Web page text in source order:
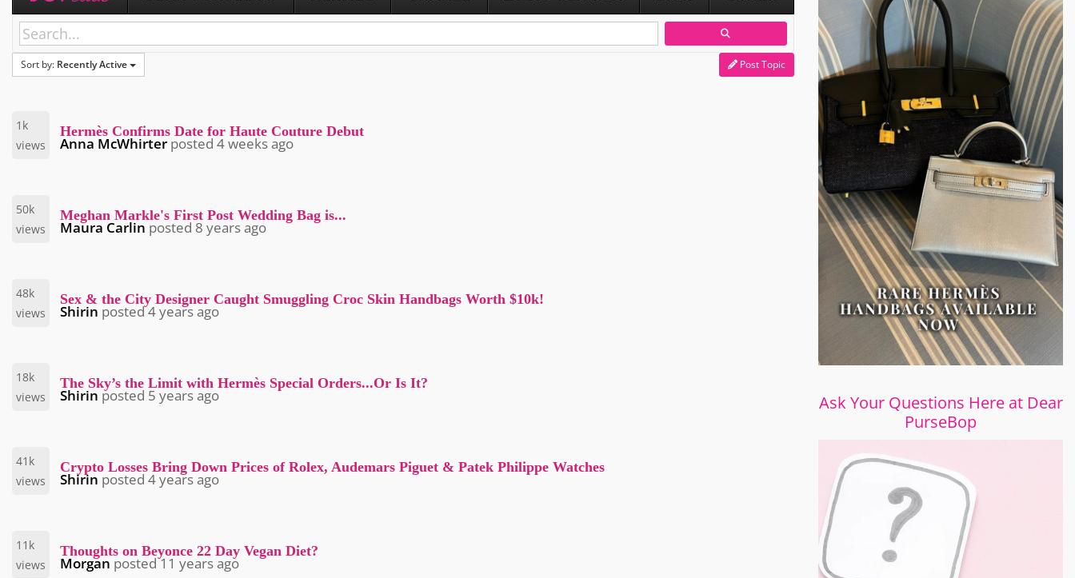
Sort by: Recently Active Post Topic
1k
views
Hermès Confirms Date for Haute Couture Debut
Anna McWhirter posted 4 weeks ago
50k
views
Meghan Markle's First Post Wedding Bag is...
Maura Carlin posted 8 years ago
48k
views
Sex & the City Designer Caught Smuggling Croc Skin Handbags Worth $10k!
Shirin posted4 years ago
18k
views
The Sky’s the Limit with Hermès Special Orders...Or Is It?
Shirin posted 5 years ago
41k
views
Crypto Losses Bring Down Prices of Rolex, Audemars Piguet & Patek Philippe Watches
Shirin posted 4 years ago
11k
views
Thoughts on Beyonce 22 Day Vegan Diet?
Morgan posted11 years ago
Ask Your Questions Here at Dear
PurseBop